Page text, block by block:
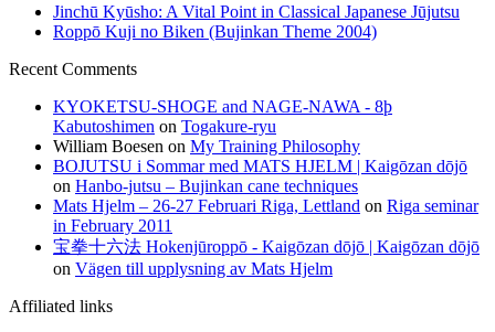
Jinchū Kyūsho: A Vital Point in Classical Japanese Jūjutsu
Roppō Kuji no Biken (Bujinkan Theme 2004)
Recent Comments
KYOKETSU-SHOGE and NAGE-NAWA - 8þ
Kabutoshimen on Togakure-ryu
William Boesen on My Training Philosophy
BOJUTSU i Sommar med MATS HJELM | Kaigōzan dōjō
on Hanbo-jutsu – Bujinkan cane techniques
Mats Hjelm – 26-27 Februari Riga, Lettland on Riga seminar
in February 2011
宝拳十六法 Hokenjūroppō - Kaigōzan dōjō | Kaigōzan dōjō
on Vägen till upplysning av Mats Hjelm
Affiliated links